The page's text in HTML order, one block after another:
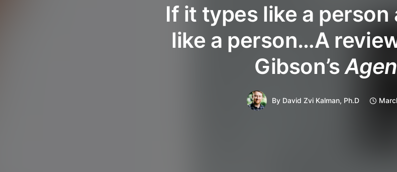
If it types like a person
like a person…A
Gibson’s
By David Zvi Kalman, Ph.D